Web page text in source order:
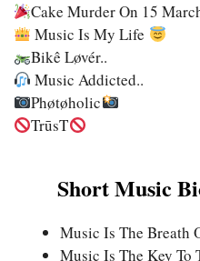
Cake Murder On 15
Music Is My Life
Bikê Løvér..
Music Addicted..
Phøtøholic
TrūsT
Short Music
Music Is The Breath
Music Is The Key To